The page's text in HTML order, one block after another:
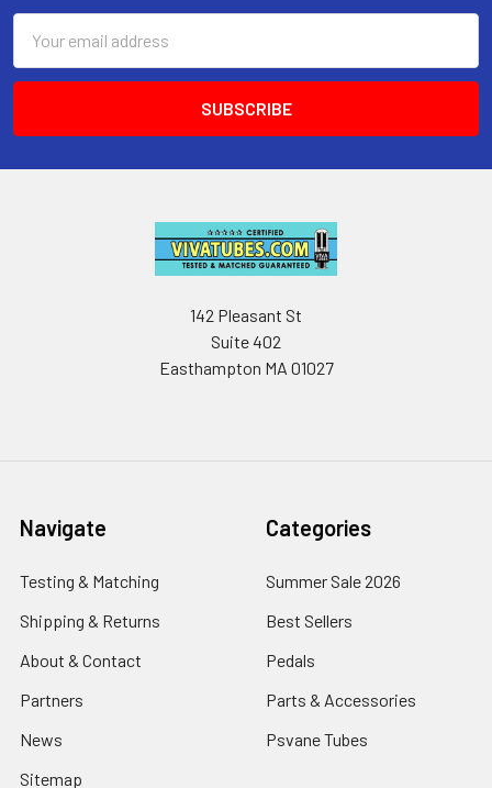
Address
142 Pleasant St
Suite 402
Easthampton MA 01027
Navigate
Testing & Matching
Shipping & Returns
About & Contact
Partners
News
Sitemap
Categories
Summer Sale 2026
Best Sellers
Pedals
Parts & Accessories
Psvane Tubes